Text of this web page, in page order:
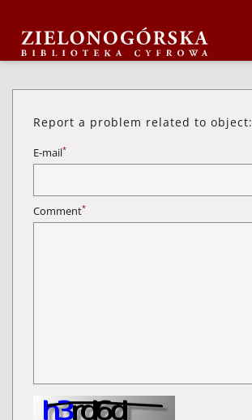
Report a problem related to object:
E-mail*
Comment*